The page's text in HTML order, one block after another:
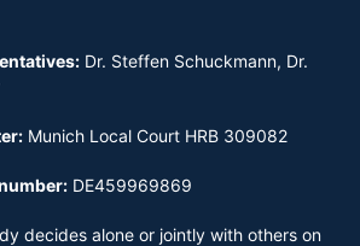
Dr. Steffen Schuckmann, Dr.
Munich Local Court HRB 309082
DE459969869
decides alone or jointly with others on